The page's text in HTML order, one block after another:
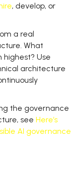
, develop, or
a real
What
highest? Use
architecture
the governance
see Here’s
AI governance